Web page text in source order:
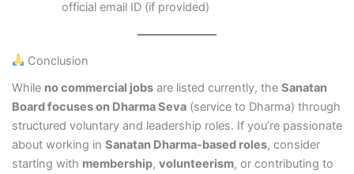
official email ID (if provided)
Conclusion
While no commercial jobsare listed currently, the Sanatan
Board focuses on Dharma Seva(service to Dharma) through
structured voluntary and leadership roles. If you’re passionate
about working in Sanatan Dharma-based roles, consider
starting with membership, volunteerism, or contributing to